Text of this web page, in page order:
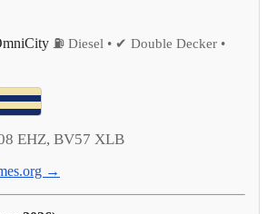
⛽ Diesel • ✔ Double Decker •
EHZ, BV57 XLB
→